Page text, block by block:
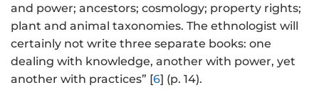
and power; ancestors; cosmology; property rights;
plant and animal taxonomies. The ethnologist will
certainly not write three separate books: one
dealing with knowledge, another with power, yet
another with practices” [6] (p. 14).